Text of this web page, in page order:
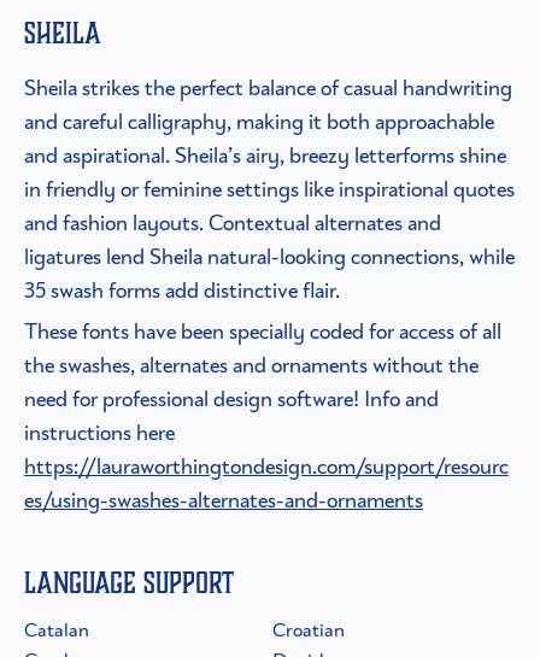
Sheila
Sheila strikes the perfect balance of casual handwriting
and careful calligraphy, making it both approachable
and aspirational. Sheila’s airy, breezy letterforms shine
in friendly or feminine settings like inspirational quotes
and fashion layouts. Contextual alternates and
ligatures lend Sheila natural-looking connections, while
35 swash forms add distinctive flair.
These fonts have been specially coded for access of all
the swashes, alternates and ornaments without the
need for professional design software! Info and
instructions here
https://lauraworthingtondesign.com/support/resourc
es/using-swashes-alternates-and-ornaments
Language Support
Catalan
Croatian